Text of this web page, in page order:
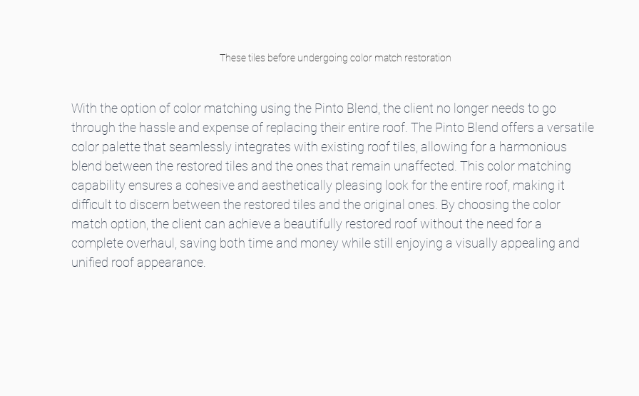
These tiles before undergoing color match restoration
With the option of color matching using the Pinto Blend, the client no longer needs to go
through the hassle and expense of replacing their entire roof. The Pinto Blend offers a versatile
color palette that seamlessly integrates with existing roof tiles, allowing for a harmonious
blend between the restored tiles and the ones that remain unaffected. This color matching
capability ensures a cohesive and aesthetically pleasing look for the entire roof, making it
difficult to discern between the restored tiles and the original ones. By choosing the color
match option, the client can achieve a beautifully restored roof without the need for a
complete overhaul, saving both time and money while still enjoying a visually appealing and
unified roof appearance.